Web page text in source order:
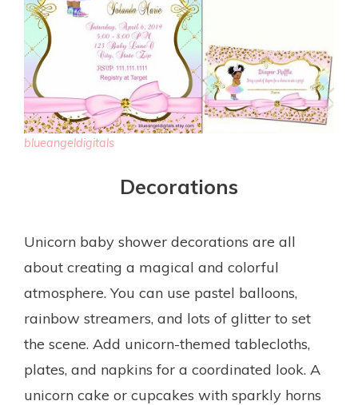
blueangeldigitals
Decorations
Unicorn baby shower decorations are all
about creating a magical and colorful
atmosphere. You can use pastel balloons,
rainbow streamers, and lots of glitter to set
the scene. Add unicorn-themed tablecloths,
plates, and napkins for a coordinated look. A
unicorn cake or cupcakes with sparkly horns